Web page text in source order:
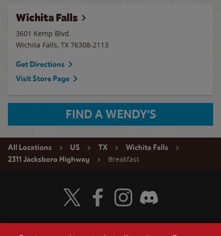
Wichita Falls
3601 Kemp Blvd.
Wichita Falls, TX 76308-2113
Get Directions
Visit Store Page
FIND A WENDY'S
All Locations US TX
Wichita Falls
2311 Jacksboro Highway
Breakfast
Visit Wendy's Twitter
Visit Wendy's Facebook
Visit Wendy's Instagram
Visit Wendy's Discord